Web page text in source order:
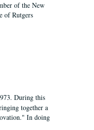
of the New
of Rutgers
During this
together a
In doing